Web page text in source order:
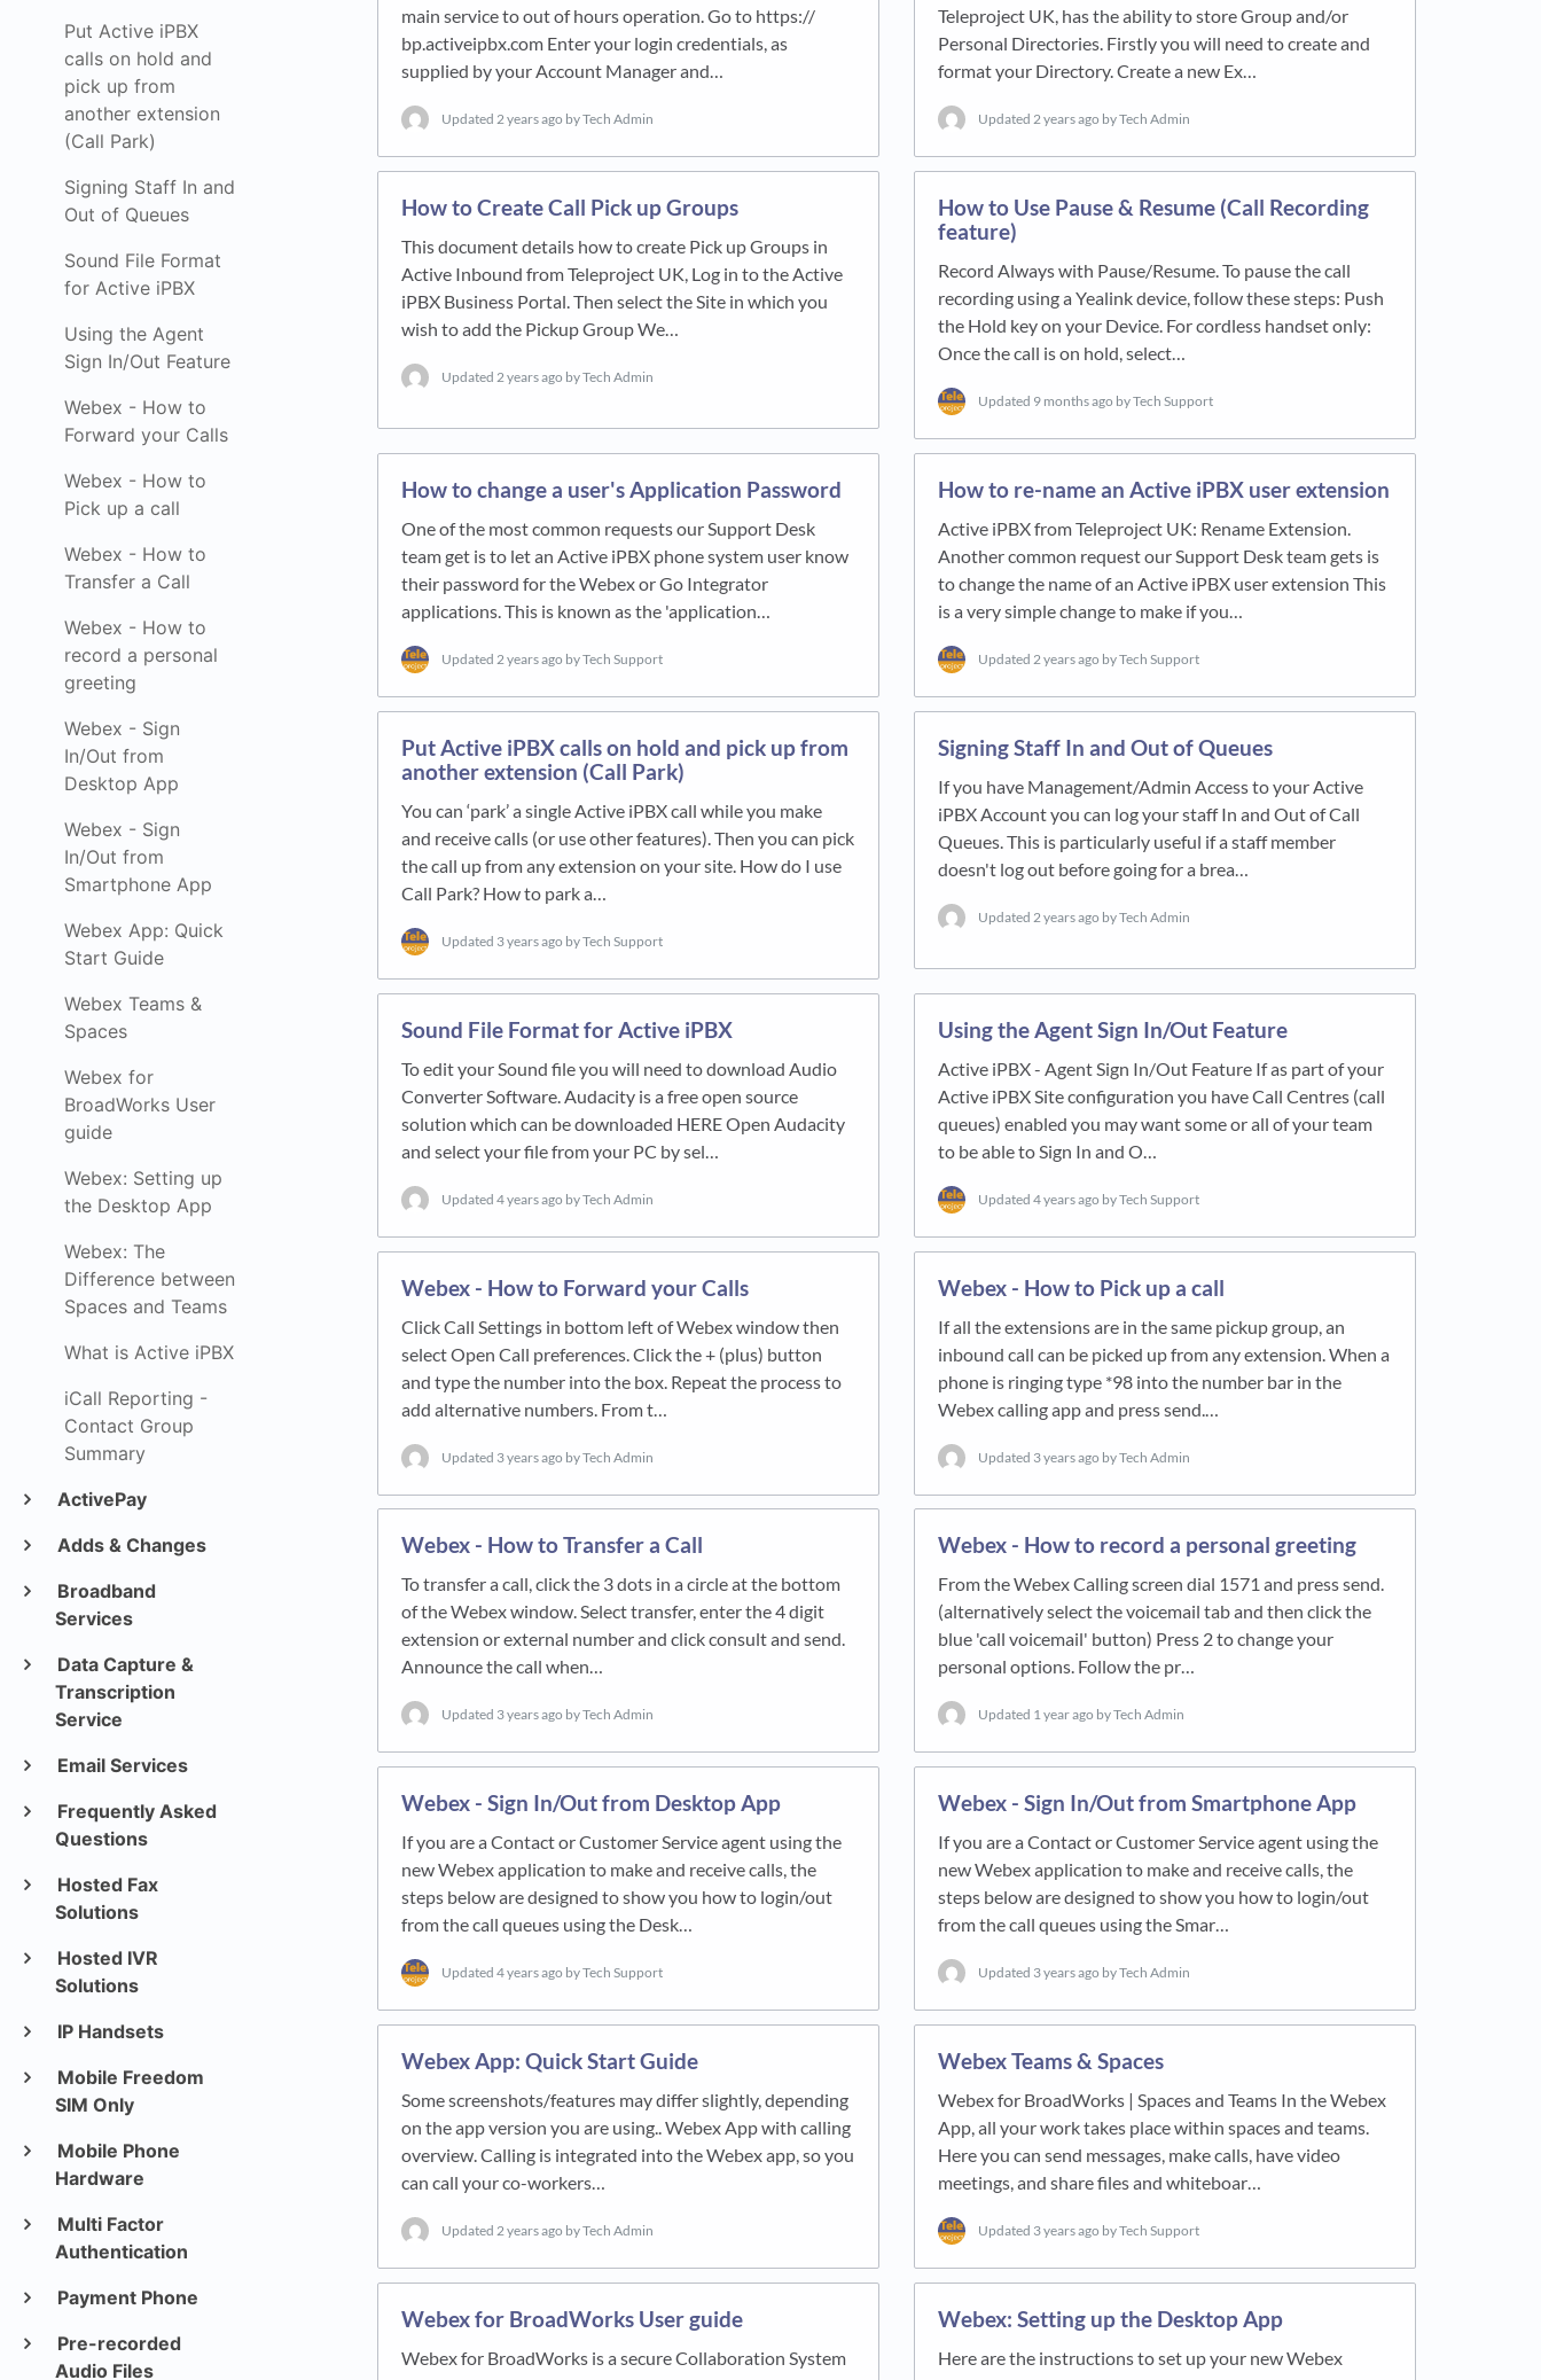
Put Active iPBX
calls on hold and
pick up from
another extension
(Call Park)
Signing Staff In and
Out of Queues
Sound File Format
for Active iPBX
Using the Agent
Sign In/Out Feature
Webex - How to
Forward your Calls
Webex - How to
Pick up a call
Webex - How to
Transfer a Call
Webex - How to
record a personal
greeting
Webex - Sign
In/Out from
Desktop App
Webex - Sign
In/Out from
Smartphone App
Webex App: Quick
Start Guide
Webex Teams &
Spaces
Webex for
BroadWorks User
guide
Webex: Setting up
the Desktop App
Webex: The
Difference between
Spaces and Teams
What is Active iPBX
iCall Reporting -
Contact Group
Summary
ActivePay
Adds & Changes
Broadband
Services
Data Capture &
Transcription
Service
Email Services
Frequently Asked
Questions
Hosted Fax
Solutions
Hosted IVR
Solutions
IP Handsets
Mobile Freedom
SIM Only
Mobile Phone
Hardware
Multi Factor
Authentication
Payment Phone
Pre-recorded
Audio Files
main service to out of hours operation. Go to https://
bp.activeipbx.com Enter your login credentials, as
supplied by your Account Manager and…
Updated 2 years ago by Tech Admin
Teleproject UK, has the ability to store Group and/or
Personal Directories. Firstly you will need to create and
format your Directory. Create a new Ex…
Updated 2 years ago by Tech Admin
How to Create Call Pick up Groups
This document details how to create Pick up Groups in
Active Inbound from Teleproject UK, Log in to the Active
iPBX Business Portal. Then select the Site in which you
wish to add the Pickup Group We…
Updated 2 years ago by Tech Admin
How to Use Pause & Resume (Call Recording
feature)
Record Always with Pause/Resume. To pause the call
recording using a Yealink device, follow these steps: Push
the Hold key on your Device. For cordless handset only:
Once the call is on hold, select…
Updated 9 months ago by Tech Support
How to change a user's Application Password
One of the most common requests our Support Desk
team get is to let an Active iPBX phone system user know
their password for the Webex or Go Integrator
applications. This is known as the 'application…
Updated 2 years ago by Tech Support
How to re-name an Active iPBX user extension
Active iPBX from Teleproject UK: Rename Extension.
Another common request our Support Desk team gets is
to change the name of an Active iPBX user extension This
is a very simple change to make if you…
Updated 2 years ago by Tech Support
Put Active iPBX calls on hold and pick up from
another extension (Call Park)
You can ‘park’ a single Active iPBX call while you make
and receive calls (or use other features). Then you can pick
the call up from any extension on your site. How do I use
Call Park? How to park a…
Updated 3 years ago by Tech Support
Signing Staff In and Out of Queues
If you have Management/Admin Access to your Active
iPBX Account you can log your staff In and Out of Call
Queues. This is particularly useful if a staff member
doesn't log out before going for a brea…
Updated 2 years ago by Tech Admin
Sound File Format for Active iPBX
To edit your Sound file you will need to download Audio
Converter Software. Audacity is a free open source
solution which can be downloaded HERE Open Audacity
and select your file from your PC by sel…
Updated 4 years ago by Tech Admin
Using the Agent Sign In/Out Feature
Active iPBX - Agent Sign In/Out Feature If as part of your
Active iPBX Site configuration you have Call Centres (call
queues) enabled you may want some or all of your team
to be able to Sign In and O…
Updated 4 years ago by Tech Support
Webex - How to Forward your Calls
Click Call Settings in bottom left of Webex window then
select Open Call preferences. Click the + (plus) button
and type the number into the box. Repeat the process to
add alternative numbers. From t…
Updated 3 years ago by Tech Admin
Webex - How to Pick up a call
If all the extensions are in the same pickup group, an
inbound call can be picked up from any extension. When a
phone is ringing type *98 into the number bar in the
Webex calling app and press send.…
Updated 3 years ago by Tech Admin
Webex - How to Transfer a Call
To transfer a call, click the 3 dots in a circle at the bottom
of the Webex window. Select transfer, enter the 4 digit
extension or external number and click consult and send.
Announce the call when…
Updated 3 years ago by Tech Admin
Webex - How to record a personal greeting
From the Webex Calling screen dial 1571 and press send.
(alternatively select the voicemail tab and then click the
blue 'call voicemail' button) Press 2 to change your
personal options. Follow the pr…
Updated 1 year ago by Tech Admin
Webex - Sign In/Out from Desktop App
If you are a Contact or Customer Service agent using the
new Webex application to make and receive calls, the
steps below are designed to show you how to login/out
from the call queues using the Desk…
Updated 4 years ago by Tech Support
Webex - Sign In/Out from Smartphone App
If you are a Contact or Customer Service agent using the
new Webex application to make and receive calls, the
steps below are designed to show you how to login/out
from the call queues using the Smar…
Updated 3 years ago by Tech Admin
Webex App: Quick Start Guide
Some screenshots/features may differ slightly, depending
on the app version you are using.. Webex App with calling
overview. Calling is integrated into the Webex app, so you
can call your co-workers…
Updated 2 years ago by Tech Admin
Webex Teams & Spaces
Webex for BroadWorks | Spaces and Teams In the Webex
App, all your work takes place within spaces and teams.
Here you can send messages, make calls, have video
meetings, and share files and whiteboar…
Updated 3 years ago by Tech Support
Webex for BroadWorks User guide
Webex for BroadWorks is a secure Collaboration System
Webex: Setting up the Desktop App
Here are the instructions to set up your new Webex